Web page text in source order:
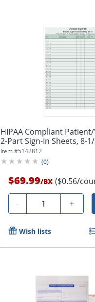
HIPAA Compliant
2-Part Sign-In Sheets, 8-
Item #5142812
(0)
$69.99/BX ($0.56/
- Quantity +
Wish lists